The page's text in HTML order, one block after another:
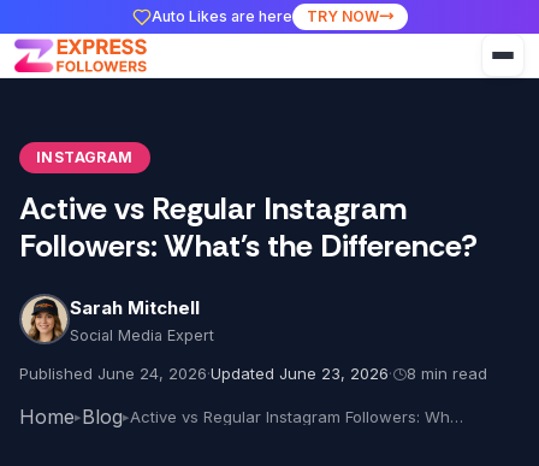
Auto Likes are here TRY NOW
INSTAGRAM
Active vs Regular Instagram
Followers: What's the Difference?
Sarah Mitchell
Social Media Expert
Published June 24, 2026·Updated June 23, 2026· 8 min read
Home▸Blog▸ Active vs Regular Instagram Followers: What's the Difference?